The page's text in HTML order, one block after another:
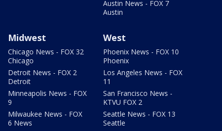
Austin News - FOX 7
Austin
Midwest
Chicago News - FOX 32
Chicago
Detroit News - FOX 2
Detroit
Minneapolis News - FOX
9
Milwaukee News - FOX
6 News
West
Phoenix News - FOX 10
Phoenix
Los Angeles News - FOX
11
San Francisco News -
KTVU FOX 2
Seattle News - FOX 13
Seattle